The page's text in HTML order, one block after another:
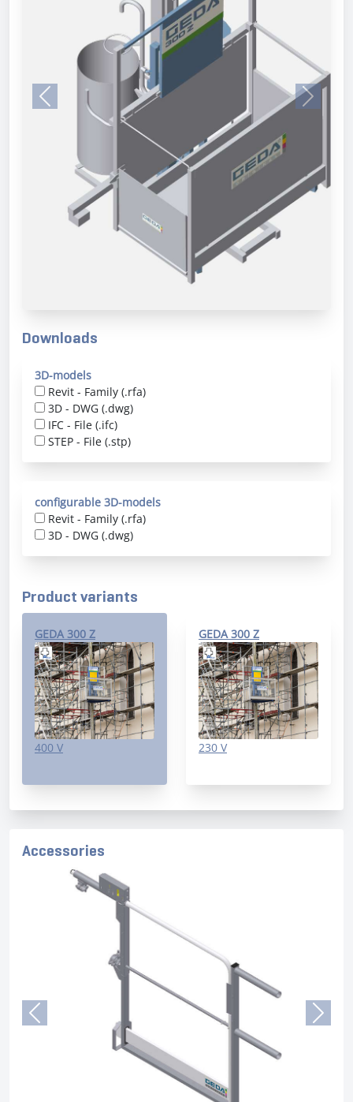
Previous Next
Downloads
3D-models
Revit - Family (.rfa)
3D - DWG (.dwg)
IFC - File (.ifc)
STEP - File (.stp)
configurable 3D-models
Revit - Family (.rfa)
3D - DWG (.dwg)
Product variants
GEDA 300 Z
400 V
GEDA 300 Z
230 V
Accessories